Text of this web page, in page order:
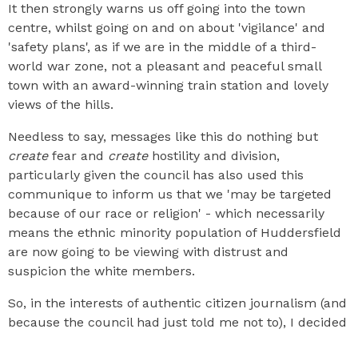
It then strongly warns us off going into the town
centre, whilst going on and on about 'vigilance' and
'safety plans', as if we are in the middle of a third-
world war zone, not a pleasant and peaceful small
town with an award-winning train station and lovely
views of the hills.
Needless to say, messages like this do nothing but
createfear and createhostility and division,
particularly given the council has also used this
communique to inform us that we 'may be targeted
because of our race or religion' - which necessarily
means the ethnic minority population of Huddersfield
are now going to be viewing with distrust and
suspicion the white members.
So, in the interests of authentic citizen journalism (and
because the council had just told me not to), I decided